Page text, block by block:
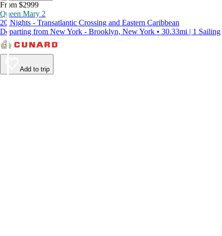
From $2999
Queen Mary 2
20 Nights - Transatlantic Crossing and Eastern Caribbean
Departing from New York - Brooklyn, New York • 30.33mi | 1 Sailing
Add to trip